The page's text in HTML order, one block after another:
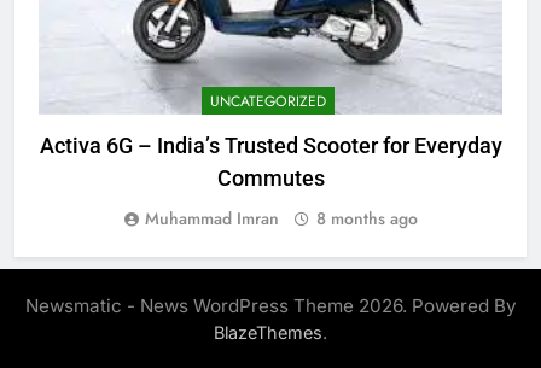
UNCATEGORIZED
Activa 6G – India’s Trusted Scooter for Everyday
Commutes
Muhammad Imran 8 months ago
Newsmatic - News WordPress Theme 2026. Powered By
BlazeThemes.